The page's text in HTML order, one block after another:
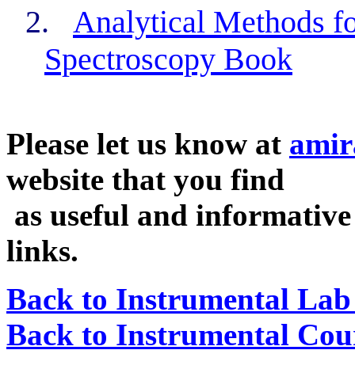
2.
Analytical Methods
Spectroscopy Book
Please let us know at
website that you find
as useful and
links.
Back to Instrumental Lab
Back to Instrumental